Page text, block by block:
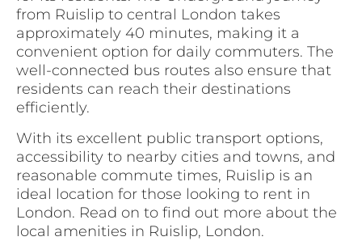
from Ruislip to central London takes
approximately 40 minutes, making it a
convenient option for daily commuters. The
well-connected bus routes also ensure that
residents can reach their destinations
efficiently.
With its excellent public transport options,
accessibility to nearby cities and towns, and
reasonable commute times, Ruislip is an
ideal location for those looking to rent in
London. Read on to find out more about the
local amenities in Ruislip, London.